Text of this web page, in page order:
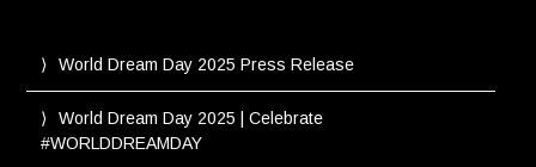
World Dream Day 2025 Press Release
World Dream Day 2025 | Celebrate
#WORLDDREAMDAY